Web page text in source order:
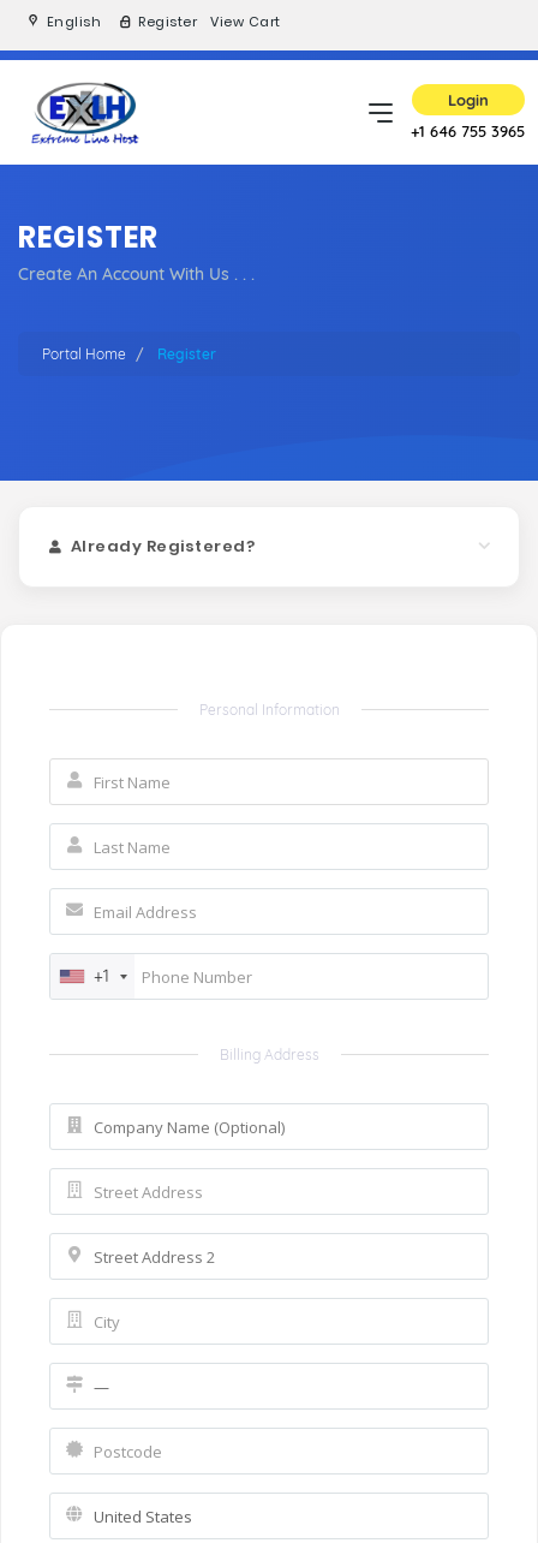
English Register View Cart
Login
+1 646 755 3965
REGISTER
Create An Account With Us . . .
Portal Home Register
Already Registered?
Personal Information
+1
Billing Address